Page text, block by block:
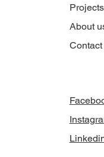
About
Projects
Contact